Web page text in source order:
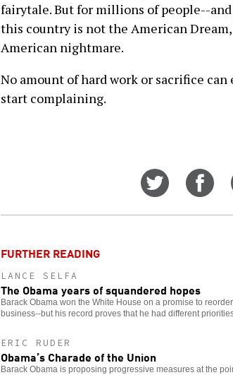
fairytale. But for millions of people--
this country is not the American
American nightmare.
No amount of hard work or sacrifice
start complaining.
Share
Twitter
FURTHER READING
LANCE SELFA
The Obama years of squandered hopes
Barack Obama won the White House on a promise to
business--but his record proves that he had different
ERIC RUDER
Obama’s Charade of the Union
Barack Obama is proposing progressive measures at the